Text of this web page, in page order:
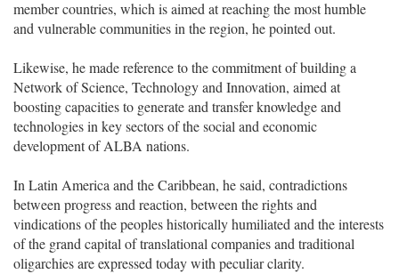
member countries, which is aimed at reaching the most humble
and vulnerable communities in the region, he pointed out.
Likewise, he made reference to the commitment of building a
Network of Science, Technology and Innovation, aimed at
boosting capacities to generate and transfer knowledge and
technologies in key sectors of the social and economic
development of ALBA nations.
In Latin America and the Caribbean, he said, contradictions
between progress and reaction, between the rights and
vindications of the peoples historically humiliated and the interests
of the grand capital of translational companies and traditional
oligarchies are expressed today with peculiar clarity.